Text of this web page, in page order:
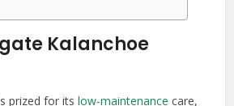
Kalanchoe
prized for itslow-maintenance care,